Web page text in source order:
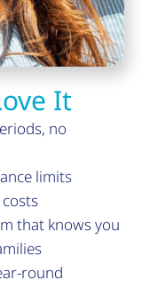
It
no
limits
that knows you
round